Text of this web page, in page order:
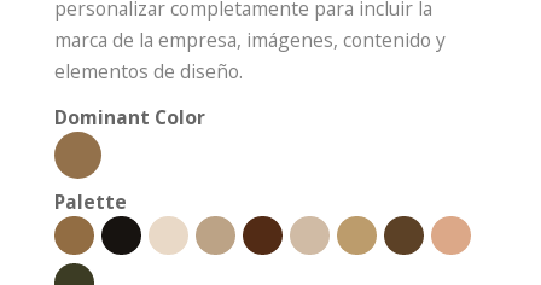
personalizar completamente para incluir la
marca de la empresa, imágenes, contenido y
elementos de diseño.
Dominant Color
Palette